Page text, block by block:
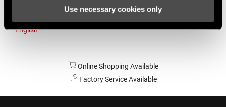
Use necessary cookies only
English
Online Shopping Available
Factory Service Available